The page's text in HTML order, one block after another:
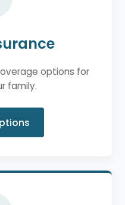
options for
family.